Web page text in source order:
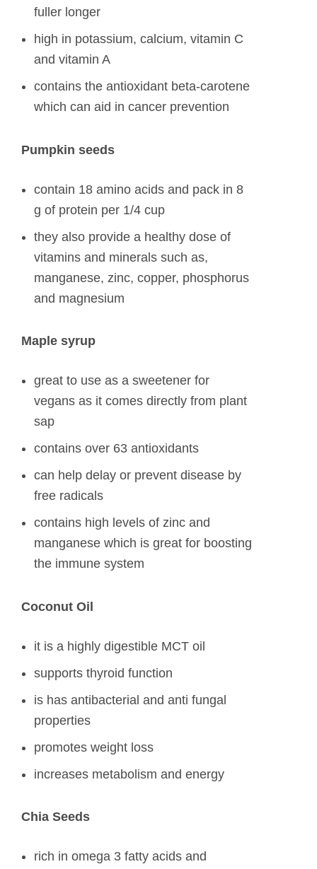
fuller longer
high in potassium, calcium, vitamin C
and vitamin A
contains the antioxidant beta-carotene
which can aid in cancer prevention
Pumpkin seeds
contain 18 amino acids and pack in 8
g of protein per 1/4 cup
they also provide a healthy dose of
vitamins and minerals such as,
manganese, zinc, copper, phosphorus
and magnesium
Maple syrup
great to use as a sweetener for
vegans as it comes directly from plant
sap
contains over 63 antioxidants
can help delay or prevent disease by
free radicals
contains high levels of zinc and
manganese which is great for boosting
the immune system
Coconut Oil
it is a highly digestible MCT oil
supports thyroid function
is has antibacterial and anti fungal
properties
promotes weight loss
increases metabolism and energy
Chia Seeds
rich in omega 3 fatty acids and